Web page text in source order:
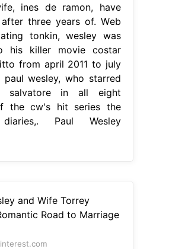
ines de ramon, have
three years of. Web
tonkin, wesley was
his killer movie costar
from april 2011 to july
paul wesley, who starred
salvatore in all eight
the cw's hit series the
Paul Wesley